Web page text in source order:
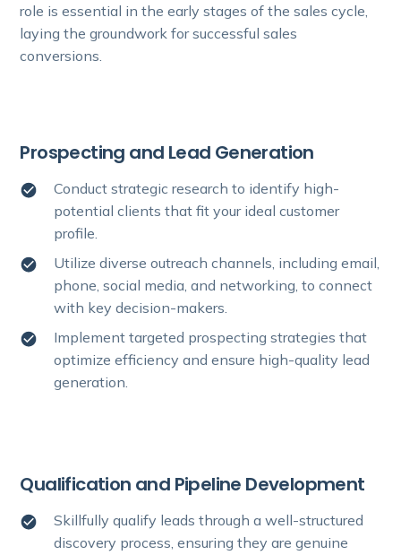
role is essential in the early stages of the sales cycle,
laying the groundwork for successful sales
conversions.
Prospecting and Lead Generation
Conduct strategic research to identify high-
potential clients that fit your ideal customer
profile.
Utilize diverse outreach channels, including email,
phone, social media, and networking, to connect
with key decision-makers.
Implement targeted prospecting strategies that
optimize efficiency and ensure high-quality lead
generation.
Qualification and Pipeline Development
Skillfully qualify leads through a well-structured
discovery process, ensuring they are genuine